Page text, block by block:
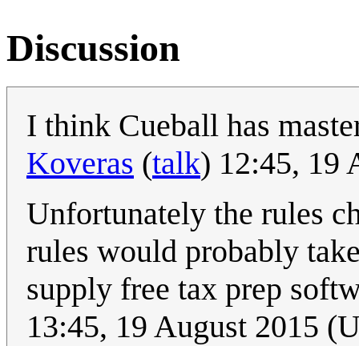
Discussion
I think Cueball has
Koveras (talk) 12:45, 19
Unfortunately the rules
rules would probably
supply free tax prep
13:45, 19 August 2015